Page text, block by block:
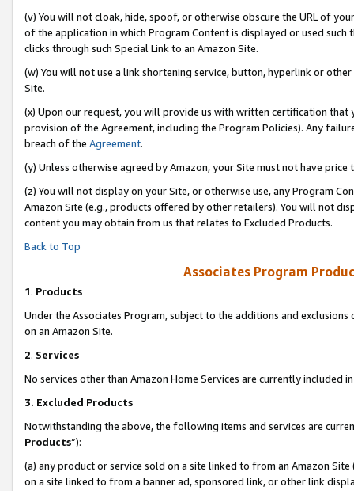
(v) You will not cloak, hide, spoof, or otherwise obscure the URL of
of the application in which Program Content is displayed or used
clicks through such Special Link to an Amazon Site.
(w) You will not use a link shortening service, button, hyperlink or
Site.
(x) Upon our request, you will provide us with written certification
provision of the Agreement, including the Program Policies). Any
breach of the Agreement.
(y) Unless otherwise agreed by Amazon, your Site must not have
(z) You will not display on your Site, or otherwise use, any Program
Amazon Site (e.g., products offered by other retailers). You will not
content you may obtain from us that relates to Excluded Products.
Back to Top
Associates Program
1. Products
Under the Associates Program, subject to the additions and
on an Amazon Site.
2. Services
No services other than Amazon Home Services are currently included
3. Excluded Products
Notwithstanding the above, the following items and services are
Products”):
(a) any product or service sold on a site linked to from an Amazon
on a site linked to from a banner ad, sponsored link, or other link